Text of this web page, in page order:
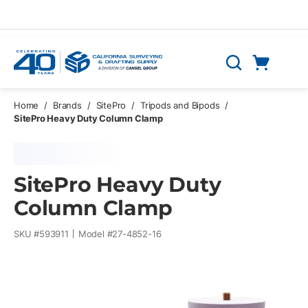
Search
Home / Brands / SitePro / Tripods and Bipods /
SitePro Heavy Duty Column Clamp
SitePro Heavy Duty
Column Clamp
SKU #593911 Model #27-4852-16